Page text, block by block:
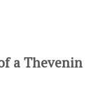
a Thevenin